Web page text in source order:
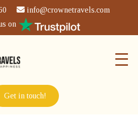
info@crownetravels.com
on
Get in touch!